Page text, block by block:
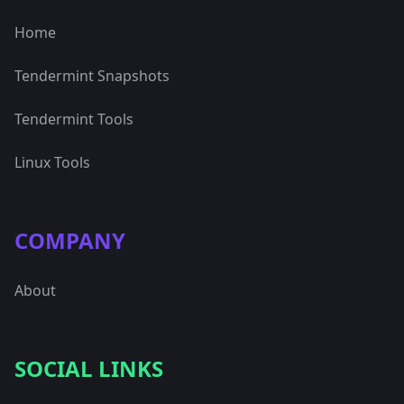
Home
Tendermint Snapshots
Tendermint Tools
Linux Tools
COMPANY
About
SOCIAL LINKS